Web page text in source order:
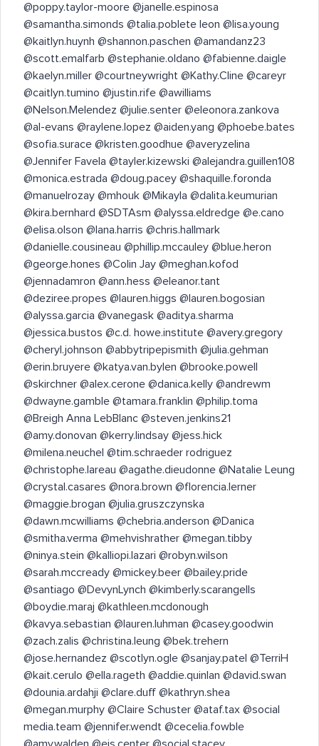
@poppy.taylor-moore @janelle.espinosa
@samantha.simonds @talia.poblete leon @lisa.young
@kaitlyn.huynh @shannon.paschen @amandanz23
@scott.emalfarb @stephanie.oldano @fabienne.daigle
@kaelyn.miller @courtneywright @Kathy.Cline @careyr
@caitlyn.tumino @justin.rife @awilliams
@Nelson.Melendez @julie.senter @eleonora.zankova
@al-evans @raylene.lopez @aiden.yang @phoebe.bates
@sofia.surace @kristen.goodhue @averyzelina
@Jennifer Favela @tayler.kizewski @alejandra.guillen108
@monica.estrada @doug.pacey @shaquille.foronda
@manuelrozay @mhouk @Mikayla @dalita.keumurian
@kira.bernhard @SDTAsm @alyssa.eldredge @e.cano
@elisa.olson @lana.harris @chris.hallmark
@danielle.cousineau @phillip.mccauley @blue.heron
@george.hones @Colin Jay @meghan.kofod
@jennadamron @ann.hess @eleanor.tant
@deziree.propes @lauren.higgs @lauren.bogosian
@alyssa.garcia @vanegask @aditya.sharma
@jessica.bustos @c.d. howe.institute @avery.gregory
@cheryl.johnson @abbytripepismith @julia.gehman
@erin.bruyere @katya.van.bylen @brooke.powell
@skirchner @alex.cerone @danica.kelly @andrewm
@dwayne.gamble @tamara.franklin @philip.toma
@Breigh Anna LebBlanc @steven.jenkins21
@amy.donovan @kerry.lindsay @jess.hick
@milena.neuchel @tim.schraeder rodriguez
@christophe.lareau @agathe.dieudonne @Natalie Leung
@crystal.casares @nora.brown @florencia.lerner
@maggie.brogan @julia.gruszczynska
@dawn.mcwilliams @chebria.anderson @Danica
@smitha.verma @mehvishrather @megan.tibby
@ninya.stein @kalliopi.lazari @robyn.wilson
@sarah.mccready @mickey.beer @bailey.pride
@santiago @DevynLynch @kimberly.scarangells
@boydie.maraj @kathleen.mcdonough
@kavya.sebastian @lauren.luhman @casey.goodwin
@zach.zalis @christina.leung @bek.trehern
@jose.hernandez @scotlyn.ogle @sanjay.patel @TerriH
@kait.cerulo @ella.rageth @addie.quinlan @david.swan
@dounia.ardahji @clare.duff @kathryn.shea
@megan.murphy @Claire Schuster @ataf.tax @social
media.team @jennifer.wendt @cecelia.fowble